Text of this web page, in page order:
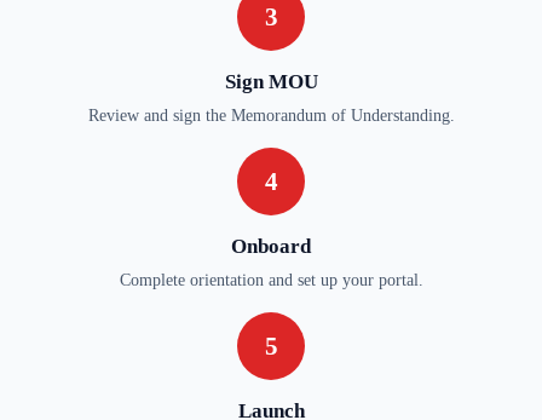
3
Sign MOU
Review and sign the Memorandum of Understanding.
4
Onboard
Complete orientation and set up your portal.
5
Launch